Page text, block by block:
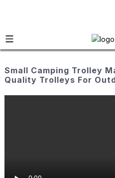
Small Camping Trolley
Quality Trolleys For